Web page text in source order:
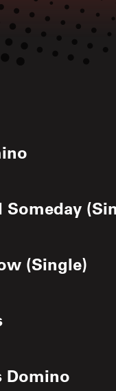
Someday
(Single)
Domino